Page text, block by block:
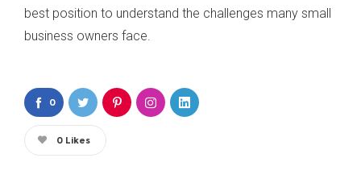
best position to understand the challenges many small
business owners face.
0
0 Likes